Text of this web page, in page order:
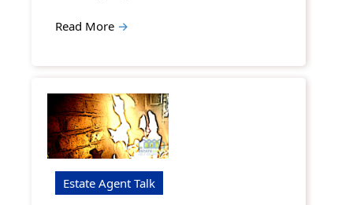
Read More →
Estate Agent Talk